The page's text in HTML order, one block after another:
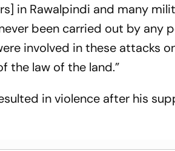
in Rawalpindi and many
been carried out by any
involved in these attacks
the law of the land.”
in violence after his